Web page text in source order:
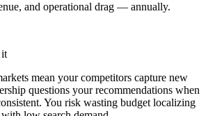
and operational drag — annually.
mean your competitors capture new
questions your recommendations when
You risk wasting budget localizing